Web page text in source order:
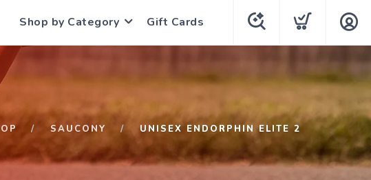
Shop by Category Gift Cards
SAUCONY UNISEX ENDORPHIN ELITE 2